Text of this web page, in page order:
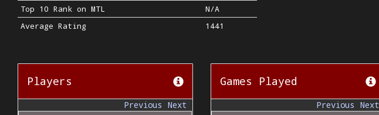
Top 10 Rank on MTL
N/A
Average Rating
1441
Players
Previous Next
Games Played
Previous Next